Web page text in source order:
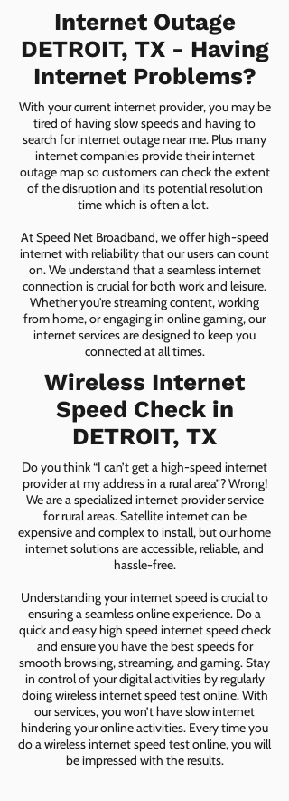
Internet Outage
DETROIT, TX - Having
Internet Problems?
With your current internet provider, you may be
tired of having slow speeds and having to
search for internet outage near me. Plus many
internet companies provide their internet
outage map so customers can check the extent
of the disruption and its potential resolution
time which is often a lot.
At Speed Net Broadband, we offer high-speed
internet with reliability that our users can count
on. We understand that a seamless internet
connection is crucial for both work and leisure.
Whether you're streaming content, working
from home, or engaging in online gaming, our
internet services are designed to keep you
connected at all times.
Wireless Internet
Speed Check in
DETROIT, TX
Do you think “I can’t get a high-speed internet
provider at my address in a rural area”? Wrong!
We are a specialized internet provider service
for rural areas. Satellite internet can be
expensive and complex to install, but our home
internet solutions are accessible, reliable, and
hassle-free.
Understanding your internet speed is crucial to
ensuring a seamless online experience. Do a
quick and easy high speed internet speed check
and ensure you have the best speeds for
smooth browsing, streaming, and gaming. Stay
in control of your digital activities by regularly
doing wireless internet speed test online. With
our services, you won’t have slow internet
hindering your online activities. Every time you
do a wireless internet speed test online, you will
be impressed with the results.